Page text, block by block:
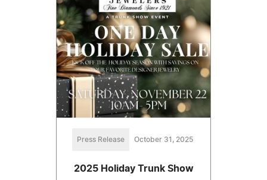
Press Release October 31, 2025
2025 Holiday Trunk Show